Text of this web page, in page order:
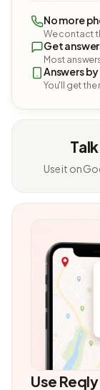
No more
We contact
Get
Most
Answers
You'll get the
Use it on
Use